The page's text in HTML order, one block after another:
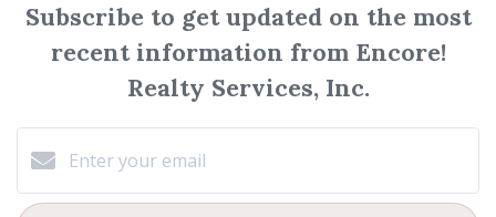
Subscribe to get updated on the most
recent information from Encore!
Realty Services, Inc.